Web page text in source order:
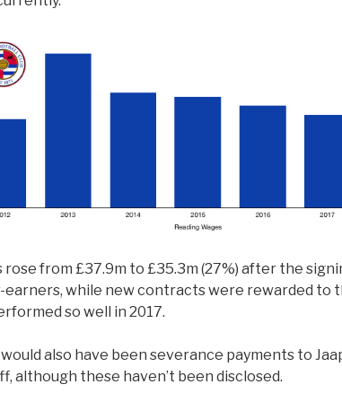
rose from £37.9m to £35.3m (27%) after the
earners, while new contracts were rewarded to
so well in 2017.
also have been severance payments to
although these haven’t been disclosed.